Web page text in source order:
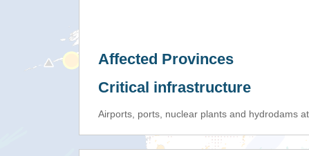
Affected Provinces
Critical infrastructure
Airports, ports, nuclear plants and hydrodams